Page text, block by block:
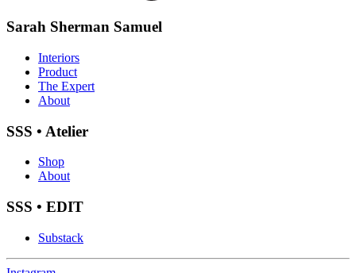
Sarah Sherman Samuel
Interiors
Product
The Expert
About
SSS • Atelier
Shop
About
SSS • EDIT
Substack